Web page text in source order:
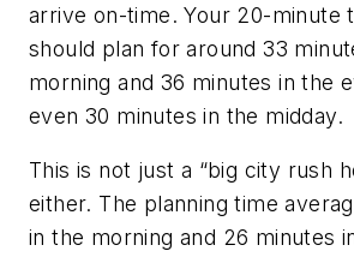
arrive on-time. Your 20-minute
should plan for around 33
morning and 36 minutes in the
even 30 minutes in the midday.
This is not just a “big city rush
either. The planning time
in the morning and 26 minutes